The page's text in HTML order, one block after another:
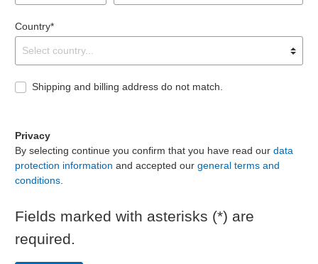
Country*
Shipping and billing address do not match.
Privacy
By selecting continue you confirm that you have read our data
protection information and accepted our general terms and
conditions
Fields marked with asterisks (*) are
required.